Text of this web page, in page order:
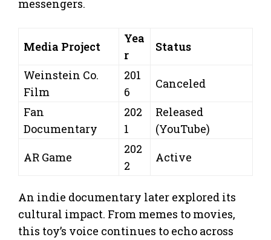
messengers.
Media Project
Yea
r
Status
Weinstein Co.
Film
201
6
Canceled
Fan
Documentary
202
1
Released
(YouTube)
AR Game
202
2
Active
An indie documentary later explored its
cultural impact. From memes to movies,
this toy’s voice continues to echo across